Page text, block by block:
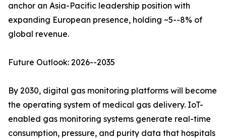
anchor an Asia-Pacific leadership position with
expanding European presence, holding ~5--8% of
global revenue.
Future Outlook: 2026--2035
By 2030, digital gas monitoring platforms will become
the operating system of medical gas delivery. IoT-
enabled gas monitoring systems generate real-time
consumption, pressure, and purity data that hospitals